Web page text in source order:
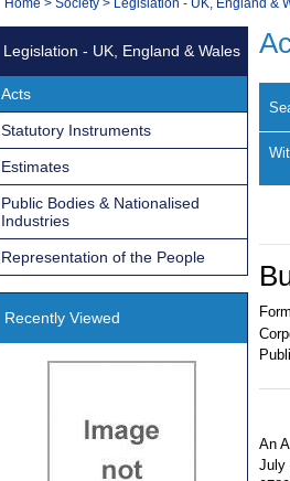
Navigation
You
An
July
Legislation - UK, England & Wales
Acts
Statutory Instruments
Estimates
Public Bodies & Nationalised
Industries
Representation of the People
Recently Viewed